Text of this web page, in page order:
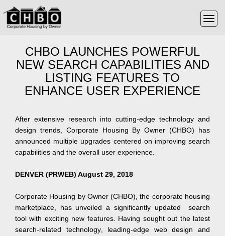
CHBO LAUNCHES POWERFUL
NEW SEARCH CAPABILITIES AND
LISTING FEATURES TO
ENHANCE USER EXPERIENCE
After extensive research into cutting-edge technology and
design trends, Corporate Housing By Owner (CHBO) has
announced multiple upgrades centered on improving search
capabilities and the overall user experience.
DENVER (PRWEB) August 29, 2018
Corporate Housing by Owner (CHBO), the corporate housing
marketplace, has unveiled a significantly updated search
tool with exciting new features. Having sought out the latest
search-related technology, leading-edge web design and